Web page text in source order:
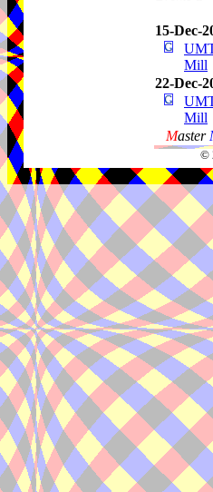
15-Dec-
Mill
22-Dec-
Mill
Master
©